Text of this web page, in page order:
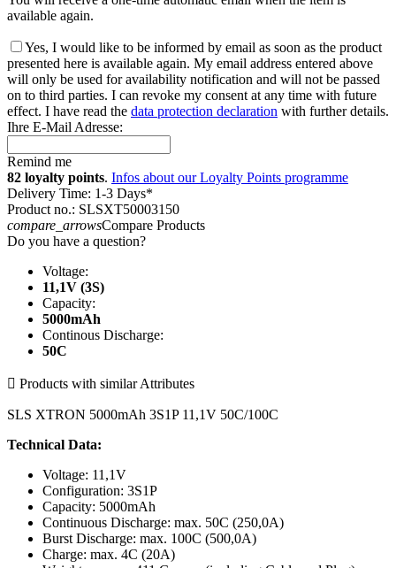
available again.
Yes, I would like to be informed by email as soon as the product
presented here is available again. My email address entered above
will only be used for availability notification and will not be passed
on to third parties. I can revoke my consent at any time with future
effect. I have read the data protection declaration with further details.
Ihre E-Mail Adresse:
Remind me
82 loyalty points. Infos about our Loyalty Points programme
Delivery Time: 1-3 Days*
Product no.: SLSXT50003150
compare_arrowsCompare Products
Do you have a question?
Voltage:
11,1V (3S)
Capacity:
5000mAh
Continous Discharge:
50C
 Products with similar Attributes
SLS XTRON 5000mAh 3S1P 11,1V 50C/100C
Technical Data:
Voltage: 11,1V
Configuration: 3S1P
Capacity: 5000mAh
Continuous Discharge: max. 50C (250,0A)
Burst Discharge: max. 100C (500,0A)
Charge: max. 4C (20A)